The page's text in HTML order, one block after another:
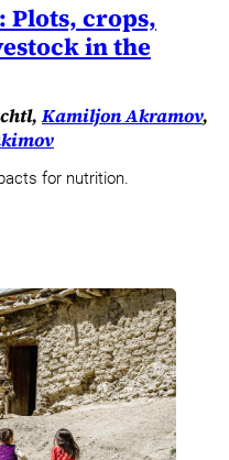
Plots, crops,
in the
Kamiljon Akramov,
for nutrition.